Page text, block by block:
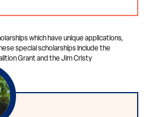
which have unique applications,
special scholarships include the
Grant and the Jim Cristy